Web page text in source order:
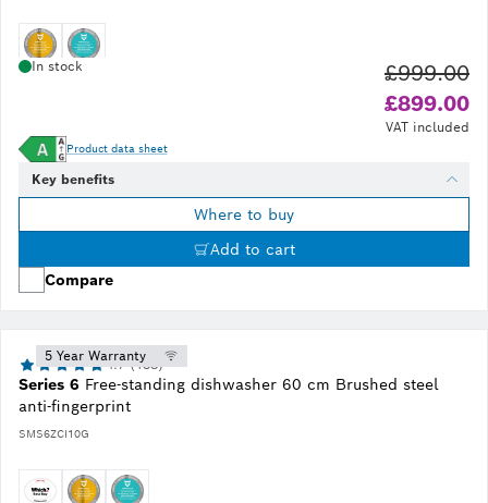
In stock
£899.00
£999.00
VAT included
Product data sheet
Key benefits
Where to buy
Add to cart
Compare
Series 6 Free-standing dishwasher 60 cm Brushed steel
anti-fingerprint
SMS6ZCI10G
4.7 (138)
5 Year Warranty